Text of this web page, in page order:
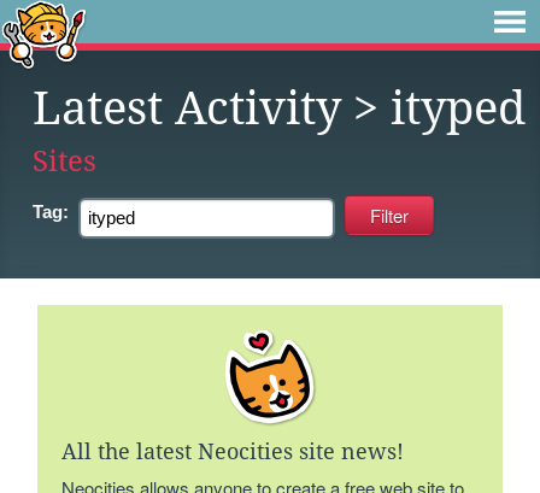
Latest Activity> ityped
Sites
Tag:
All the latest Neocities site news!
Neocities allows anyone to create a free web site to